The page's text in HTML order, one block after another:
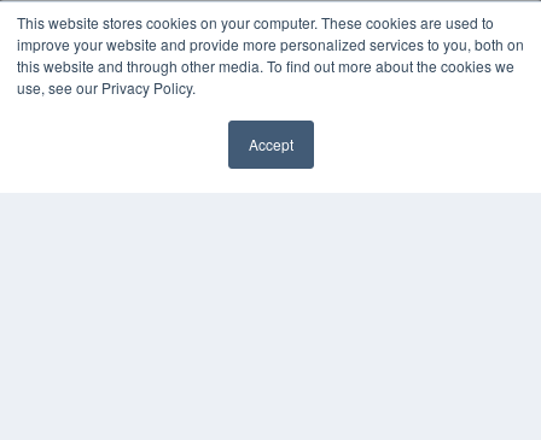
This website stores cookies on your computer. These cookies are used to
improve your website and provide more personalized services to you, both on
this website and through other media. To find out more about the cookies we
use, see our Privacy Policy.
Accept
KEY RESOURCES
Digital Edition